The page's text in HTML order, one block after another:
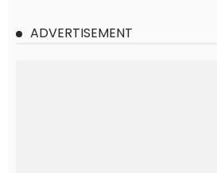
ADVERTISEMENT